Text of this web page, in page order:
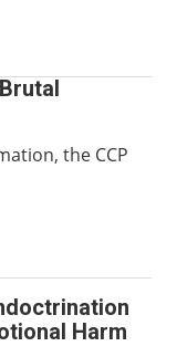
the CCP
Harm